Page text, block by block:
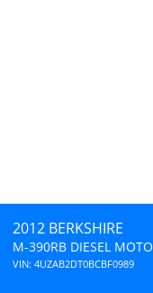
2012 BERKSHIRE
M-390RB DIESEL MOTO
VIN: 4UZAB2DT0BCBF0989